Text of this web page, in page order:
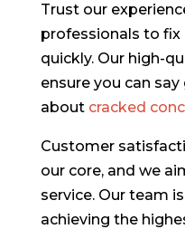
Trust our
professionals to
quickly. Our high-
ensure you can
about cracked
Customer
our core, and we
service. Our team
achieving the